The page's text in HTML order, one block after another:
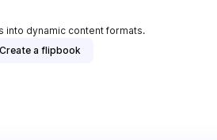
into dynamic content formats.
Create a flipbook